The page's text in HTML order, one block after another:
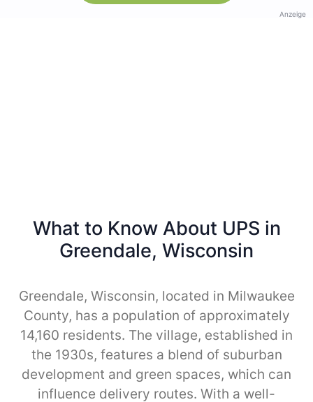
Anzeige
What to Know About UPS in
Greendale, Wisconsin
Greendale, Wisconsin, located in Milwaukee
County, has a population of approximately
14,160 residents. The village, established in
the 1930s, features a blend of suburban
development and green spaces, which can
influence delivery routes. With a well-